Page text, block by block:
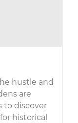
hustle and
are
to discover
historical